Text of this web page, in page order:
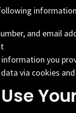
and email
you
via cookies